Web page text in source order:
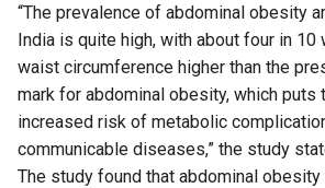
“The prevalence of abdominal obesity
India is quite high, with about four in 10
waist circumference higher than the
mark for abdominal obesity, which puts
increased risk of metabolic
communicable diseases,” the study
The study found that abdominal